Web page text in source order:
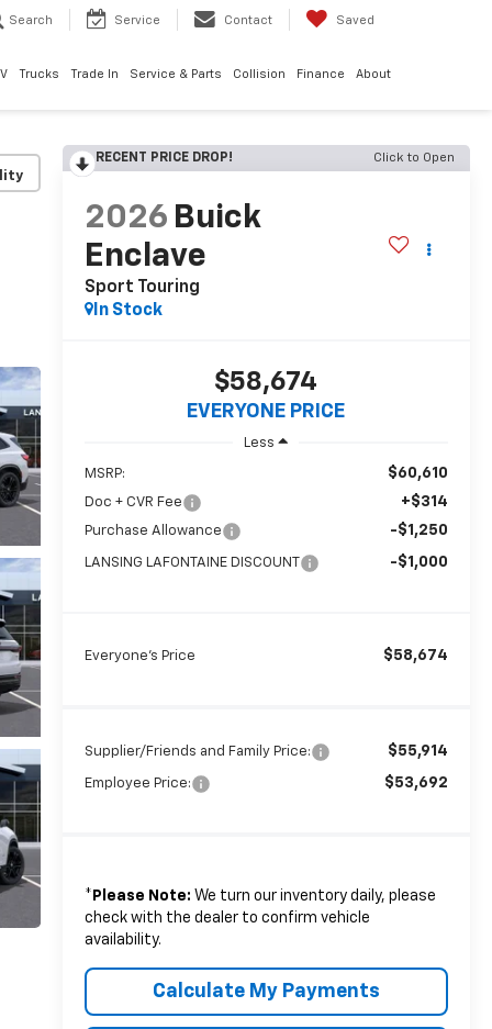
Search Service Contact Saved
Trucks Trade In Service & Parts Collision Finance About
RECENT PRICE DROP! Click to Open
2026 Buick
Enclave
Sport Touring
In Stock
$58,674
EVERYONE PRICE
Less
MSRP: $60,610
Doc + CVR Fee +$314
Purchase Allowance -$1,250
LANSING LAFONTAINE DISCOUNT -$1,000
Everyone's Price $58,674
Supplier/Friends and Family Price: $55,914
Employee Price: $53,692
* Please Note: We turn our inventory daily, please
check with the dealer to confirm vehicle
availability.
Calculate My Payments